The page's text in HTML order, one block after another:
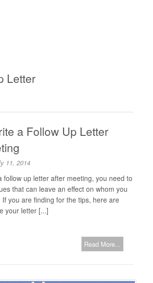
Letter
a Follow Up Letter
11, 2014
follow up letter after meeting, you need to
that can leave an effect on whom you
you are finding for the tips, here are
your letter [...]
Read More...